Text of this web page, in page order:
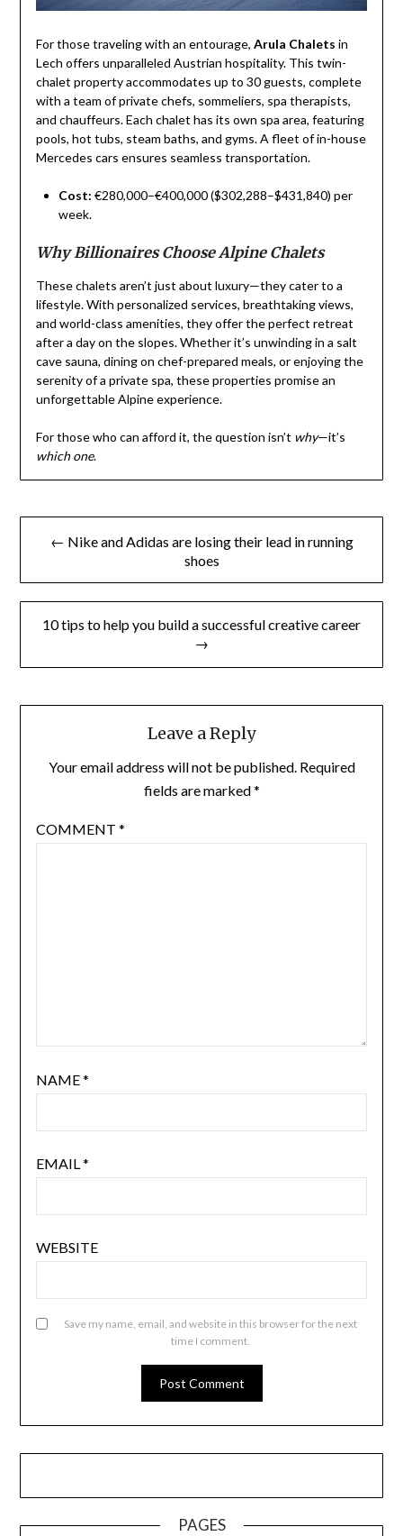
For those traveling with an entourage, Arula Chalets in
Lech offers unparalleled Austrian hospitality. This twin-
chalet property accommodates up to 30 guests, complete
with a team of private chefs, sommeliers, spa therapists,
and chauffeurs. Each chalet has its own spa area, featuring
pools, hot tubs, steam baths, and gyms. A fleet of in-house
Mercedes cars ensures seamless transportation.
Cost: €280,000–€400,000 ($302,288–$431,840) per
week.
Why Billionaires Choose Alpine Chalets
These chalets aren’t just about luxury—they cater to a
lifestyle. With personalized services, breathtaking views,
and world-class amenities, they offer the perfect retreat
after a day on the slopes. Whether it’s unwinding in a salt
cave sauna, dining on chef-prepared meals, or enjoying the
serenity of a private spa, these properties promise an
unforgettable Alpine experience.
For those who can afford it, the question isn’t why—it’s
which one.
Post
← Nike and Adidas are losing their lead in running
shoes
10 tips to help you build a successful creative career
→
Leave a Reply
Your email address will not be published. Required
fields are marked*
COMMENT *
NAME*
EMAIL*
WEBSITE
Save my name, email, and website in this browser for the next
time I comment.
PAGES